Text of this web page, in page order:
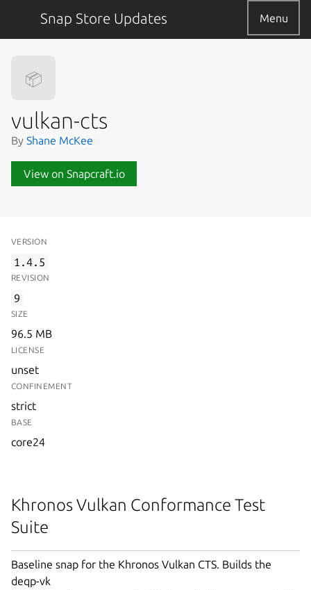
Snap Store Updates Menu
📦
vulkan-cts
By Shane McKee
View on Snapcraft.io
VERSION
1.4.5
REVISION
9
SIZE
96.5 MB
LICENSE
unset
CONFINEMENT
strict
BASE
core24
Khronos Vulkan Conformance Test
Suite
Baseline snap for the Khronos Vulkan CTS. Builds the
deqp-vk